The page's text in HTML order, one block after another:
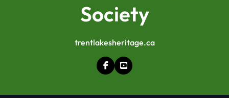
Society
trentlakesheritage.ca